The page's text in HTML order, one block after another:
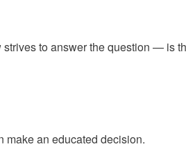
to answer the question — is
make an educated decision.